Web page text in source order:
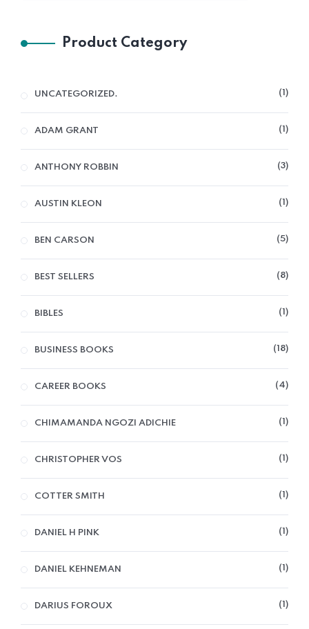
Product Category
UNCATEGORIZED. 1
ADAM GRANT 1
ANTHONY ROBBIN 3
AUSTIN KLEON 1
BEN CARSON 5
BEST SELLERS 8
BIBLES 1
BUSINESS BOOKS 18
CAREER BOOKS 4
CHIMAMANDA NGOZI ADICHIE 1
CHRISTOPHER VOS 1
COTTER SMITH 1
DANIEL H PINK 1
DANIEL KEHNEMAN 1
DARIUS FOROUX 1